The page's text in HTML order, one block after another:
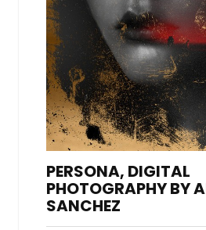
PERSONA, DIGITAL
PHOTOGRAPHY BY
SANCHEZ